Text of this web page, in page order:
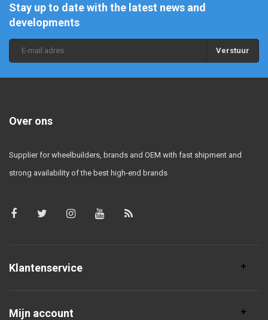
Stay up to date with the latest news and
developments
Verstuur
Over ons
Supplier for wheelbuilders, brands and OEM with fast shipment and
strong availability of the best high-end brands
Klantenservice
Mijn account